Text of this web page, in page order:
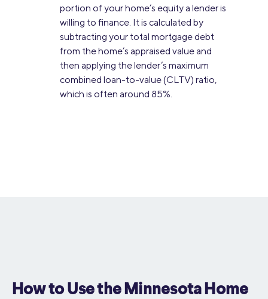
portion of your home’s equity a lender is
willing to finance. It is calculated by
subtracting your total mortgage debt
from the home’s appraised value and
then applying the lender’s maximum
combined loan-to-value (CLTV) ratio,
which is often around 85%.
How to Use the Minnesota Home